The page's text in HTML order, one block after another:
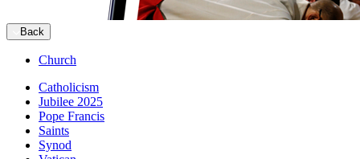
Back
Church
Catholicism
Jubilee 2025
Pope Francis
Saints
Synod